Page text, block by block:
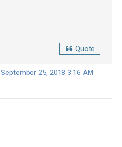
Quote
25, 2018 3:16 AM